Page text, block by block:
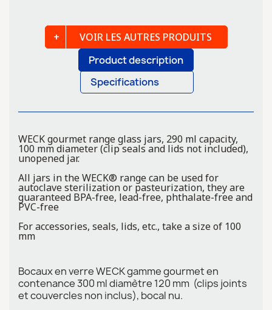
Product description
Specifications
VOIR LES AUTRES PRODUITS
WECK gourmet range glass jars, 290 ml capacity,
100 mm diameter (clip seals and lids not included),
unopened jar.
All jars in the WECK® range can be used for
autoclave sterilization or pasteurization, they are
guaranteed BPA-free, lead-free, phthalate-free and
PVC-free
For accessories, seals, lids, etc., take a size of 100
mm
Bocaux en verre WECK gamme gourmet en
contenance 300 ml diamètre 120 mm (clips joints
et couvercles non inclus), bocal nu.